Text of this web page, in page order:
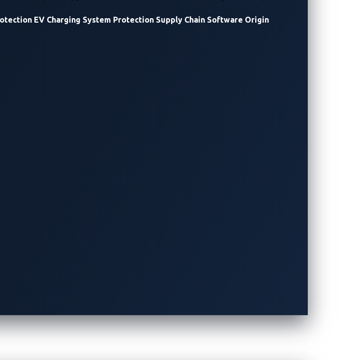
EV Charging System Protection Supply Chain Software Origin
but also accelerating the push toward a cleaner, more sustainable
600 million EVs are expected on the world’s roads, a surge that will place
(ISO) introduced ISO 15118, a standard that enables innovations
features promise to ease grid strain and make EV charging more